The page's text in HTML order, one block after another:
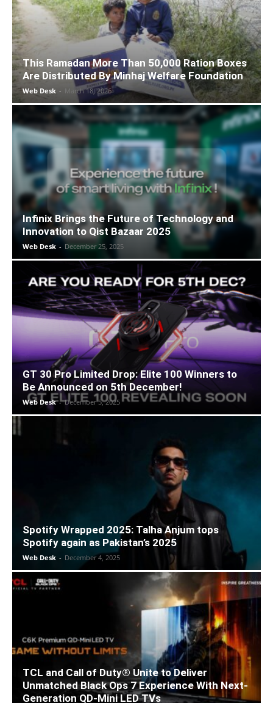
This Ramadan More Than 50,000 Ration Boxes
Are Distributed By Minhaj Welfare Foundation
Web Desk - March 18, 2026
Infinix Brings the Future of Technology and
Innovation to Qist Bazaar 2025
Web Desk - December 25, 2025
GT 30 Pro Limited Drop: Elite 100 Winners to
Be Announced on 5th December!
Web Desk - December 5, 2025
Spotify Wrapped 2025: Talha Anjum tops
Spotify again as Pakistan’s 2025
Web Desk - December 4, 2025
TCL and Call of Duty® Unite to Deliver
Unmatched Black Ops 7 Experience With Next-
Generation QD-Mini LED TVs